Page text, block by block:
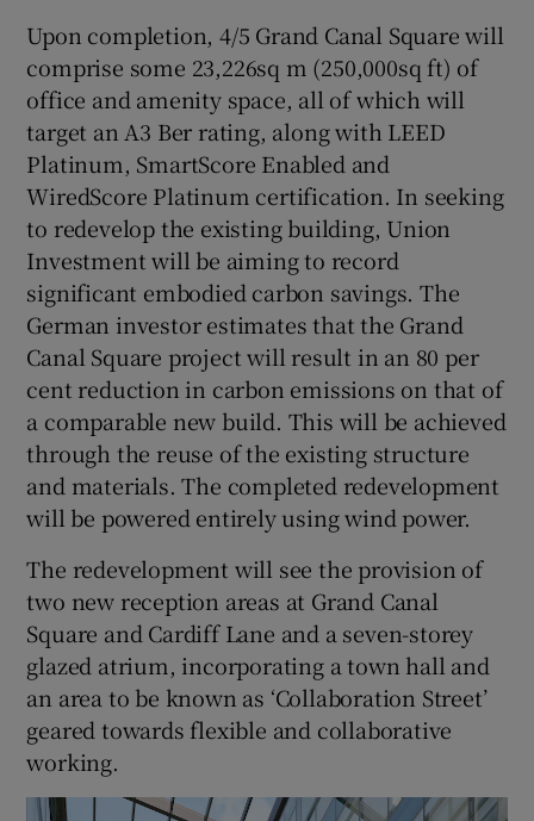
Upon completion, 4/5 Grand Canal Square will
comprise some 23,226sq m (250,000sq ft) of
office and amenity space, all of which will
target an A3 Ber rating, along with LEED
Platinum, SmartScore Enabled and
WiredScore Platinum certification. In seeking
to redevelop the existing building, Union
Investment will be aiming to record
significant embodied carbon savings. The
German investor estimates that the Grand
Canal Square project will result in an 80 per
cent reduction in carbon emissions on that of
a comparable new build. This will be achieved
through the reuse of the existing structure
and materials. The completed redevelopment
will be powered entirely using wind power.
The redevelopment will see the provision of
two new reception areas at Grand Canal
Square and Cardiff Lane and a seven-storey
glazed atrium, incorporating a town hall and
an area to be known as ‘Collaboration Street’
geared towards flexible and collaborative
working.